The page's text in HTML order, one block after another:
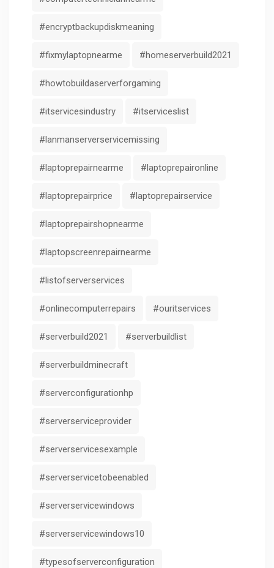
#encryptbackupdiskmeaning
#fixmylaptopnearme #homeserverbuild2021
#howtobuildaserverforgaming
#itservicesindustry #itserviceslist
#lanmanserverservicemissing
#laptoprepairnearme #laptoprepaironline
#laptoprepairprice #laptoprepairservice
#laptoprepairshopnearme
#laptopscreenrepairnearme
#listofserverservices
#onlinecomputerrepairs #ouritservices
#serverbuild2021 #serverbuildlist
#serverbuildminecraft
#serverconfigurationhp
#serverserviceprovider
#serverservicesexample
#serverservicetobeenabled
#serverservicewindows
#serverservicewindows10
#typesofserverconfiguration